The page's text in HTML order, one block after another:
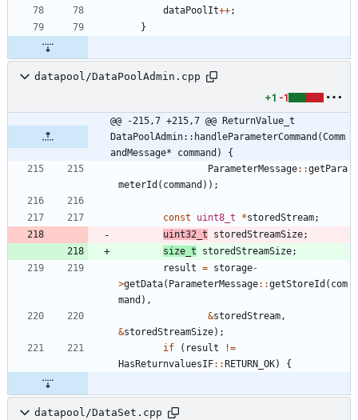
dataPoolIt++;
}
datapool/DataPoolAdmin.cpp
+1 -1
@@ -215,7 +215,7 @@ ReturnValue_t
DataPoolAdmin::handleParameterCommand(Comm
andMessage* command) {
ParameterMessage: :getPara
meterId ( command ) ) ;
const uint8_t *storedStream;
uint32_t
storedStreamSize;
size_t
storedStreamSize;
result = storage-
>getData( ParameterMessage: :getStoreId ( com
mand ) ,
&storedStream ,
&storedStreamSize) ;
if
( result !=
HasReturnvaluesIF: :RETURN_OK) {
datapool/DataSet.cpp